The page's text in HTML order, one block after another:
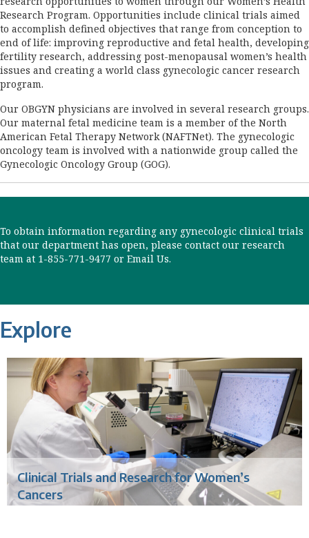
Research Program. Opportunities include clinical trials aimed
to accomplish defined objectives that range from conception to
end of life: improving reproductive and fetal health, developing
fertility research, addressing post-menopausal women’s health
issues and creating a world class gynecologic cancer research
program.
Our OBGYN physicians are involved in several research groups.
Our maternal fetal medicine team is a member of the North
American Fetal Therapy Network (NAFTNet). The gynecologic
oncology team is involved with a nationwide group called the
Gynecologic Oncology Group (GOG).
To obtain information regarding any gynecologic clinical trials
that our department has open, please contact our research
team at 1-855-771-9477 or Email Us.
Explore
Clinical Trials and Research for Women’s
Cancers